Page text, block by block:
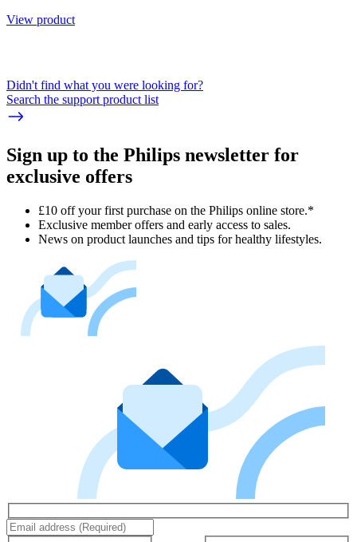
View product
Didn't find what you were looking for?
Search the support product list
Sign up to the Philips newsletter for
exclusive offers
£10 off your first purchase on the Philips online store.*
Exclusive member offers and early access to sales.
News on product launches and tips for healthy lifestyles.